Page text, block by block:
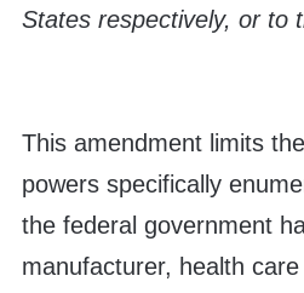
States respectively, or to
This amendment limits
powers specifically
the federal government
manufacturer, health